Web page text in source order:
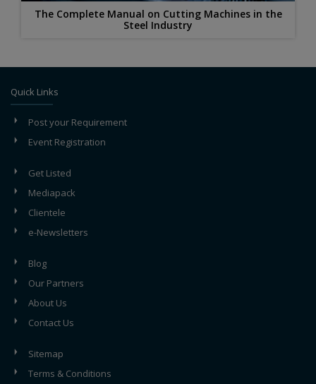
The Complete Manual on Cutting Machines in the
Steel Industry
Quick Links
Post your Requirement
Event Registration
Get Listed
Mediapack
Clientele
e-Newsletters
Blog
Our Partners
About Us
Contact Us
Sitemap
Terms & Conditions